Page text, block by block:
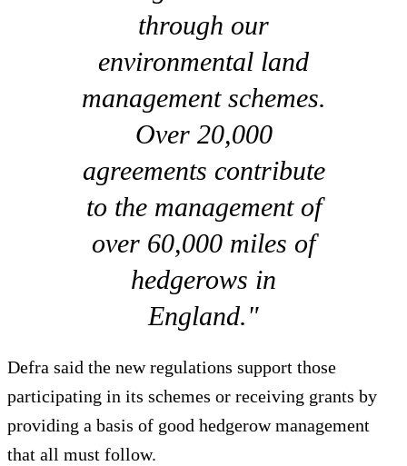
through our
environmental land
management schemes.
Over 20,000
agreements contribute
to the management of
over 60,000 miles of
hedgerows in
England."
Defra said the new regulations support those
participating in its schemes or receiving grants by
providing a basis of good hedgerow management
that all must follow.